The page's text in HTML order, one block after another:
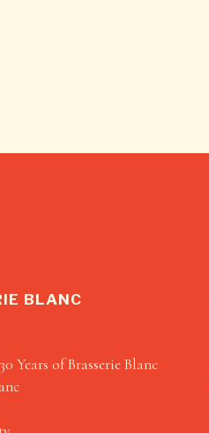
BLANC
Years of Brasserie Blanc